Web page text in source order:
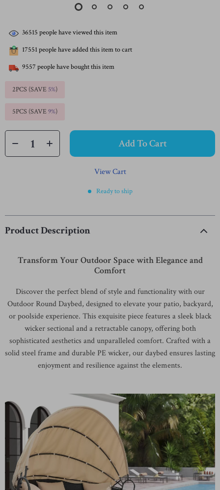
36515 people have viewed this item
17551 people have added this item to cart
9557 people have bought this item
2PCS (SAVE5%)
5PCS (SAVE9%)
Add To Cart
View Cart
Ready to ship
Product Description
Transform Your Outdoor Space with Elegance and
Comfort
Discover the perfect blend of style and functionality with our
Outdoor Round Daybed, designed to elevate your patio, backyard,
or poolside experience. This exquisite piece features a sleek black
wicker sectional and a retractable canopy, offering both
sophisticated aesthetics and unparalleled comfort. Crafted with a
solid steel frame and durable PE wicker, our daybed ensures lasting
enjoyment and resilience against the elements.